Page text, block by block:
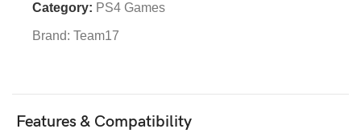
Category: PS4 Games
Brand: Team17
Features & Compatibility